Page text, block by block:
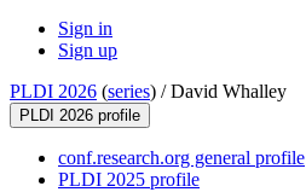
Sign in
Sign up
PLDI 2026 (series) /David Whalley
PLDI 2026 profile
conf.research.org general profile
PLDI 2025 profile